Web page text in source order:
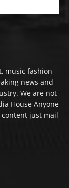
music fashion
news and
We are not
House Anyone
content just mail